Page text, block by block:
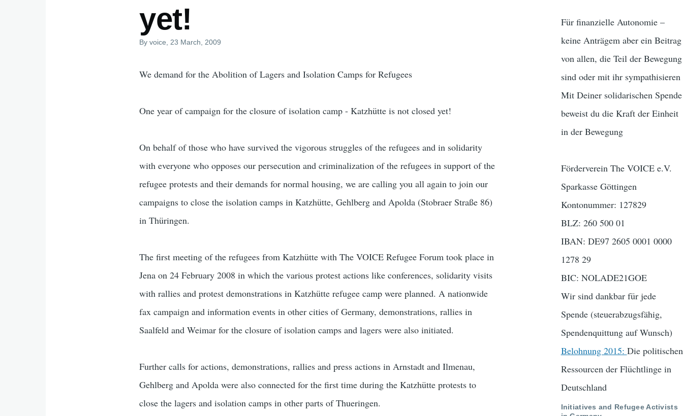
yet!
Byvoice , 23 March, 2009
We demand for the Abolition of Lagers and Isolation Camps for Refugees
One year of campaign for the closure of isolation camp - Katzhütte is not closed yet!
On behalf of those who have survived the vigorous struggles of the refugees and in solidarity
with everyone who opposes our persecution and criminalization of the refugees in support of the
refugee protests and their demands for normal housing, we are calling you all again to join our
campaigns to close the isolation camps in Katzhütte, Gehlberg and Apolda (Stobraer Straße 86)
in Thüringen.
The first meeting of the refugees from Katzhütte with The VOICE Refugee Forum took place in
Jena on 24 February 2008 in which the various protest actions like conferences, solidarity visits
with rallies and protest demonstrations in Katzhütte refugee camp were planned. A nationwide
fax campaign and information events in other cities of Germany, demonstrations, rallies in
Saalfeld and Weimar for the closure of isolation camps and lagers were also initiated.
Further calls for actions, demonstrations, rallies and press actions in Arnstadt and Ilmenau,
Gehlberg and Apolda were also connected for the first time during the Katzhütte protests to
close the lagers and isolation camps in other parts of Thueringen.
Für finanzielle Autonomie –
keine Anträgem aber ein Beitrag
von allen, die Teil der Bewegung
sind oder mit ihr sympathisieren
Mit Deiner solidarischen Spende
beweist du die Kraft der Einheit
in der Bewegung
Förderverein The VOICE e.V.
Sparkasse Göttingen
Kontonummer: 127829
BLZ: 260 500 01
IBAN: DE97 2605 0001 0000
1278 29
BIC: NOLADE21GOE
Wir sind dankbar für jede
Spende (steuerabzugsfähig,
Spendenquittung auf Wunsch)
Belohnung 2015: Die politischen
Ressourcen der Flüchtlinge in
Deutschland
Initiatives and Refugee Activists